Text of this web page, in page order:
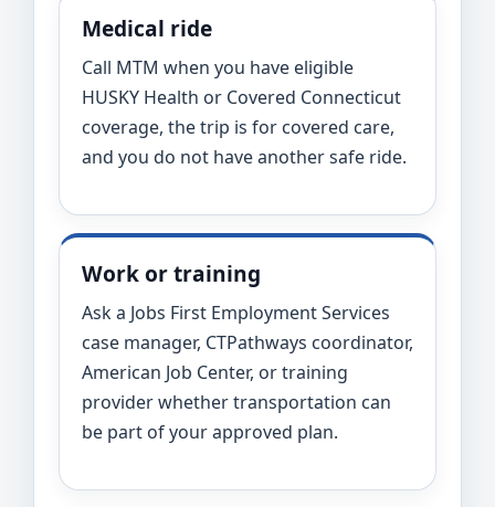
Medical ride
Call MTM when you have eligible
HUSKY Health or Covered Connecticut
coverage, the trip is for covered care,
and you do not have another safe ride.
Work or training
Ask a Jobs First Employment Services
case manager, CTPathways coordinator,
American Job Center, or training
provider whether transportation can
be part of your approved plan.